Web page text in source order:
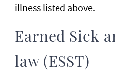
illness listed above.
Earned Sick
law (ESST)